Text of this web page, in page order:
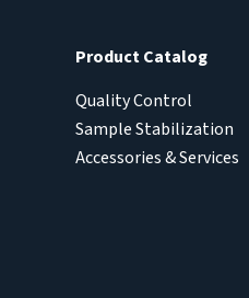
Product Catalog
Quality Control
Sample Stabilization
Accessories & Services